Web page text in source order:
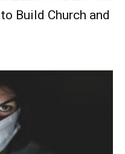
Build Church and